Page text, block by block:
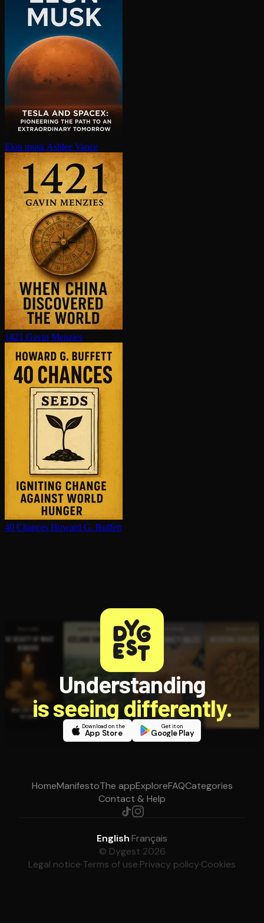
Elon musk Ashlee Vance
1421 Gavin Menzies
40 Chances Howard G. Buffett
Understanding
is seeing differently.
Download on the
App Store
Get it on
Google Play
HomeManifestoThe appExploreFAQCategories
Contact & Help
English·Français
© Dygest 2026
Legal notice·Terms of use·Privacy policy·Cookies